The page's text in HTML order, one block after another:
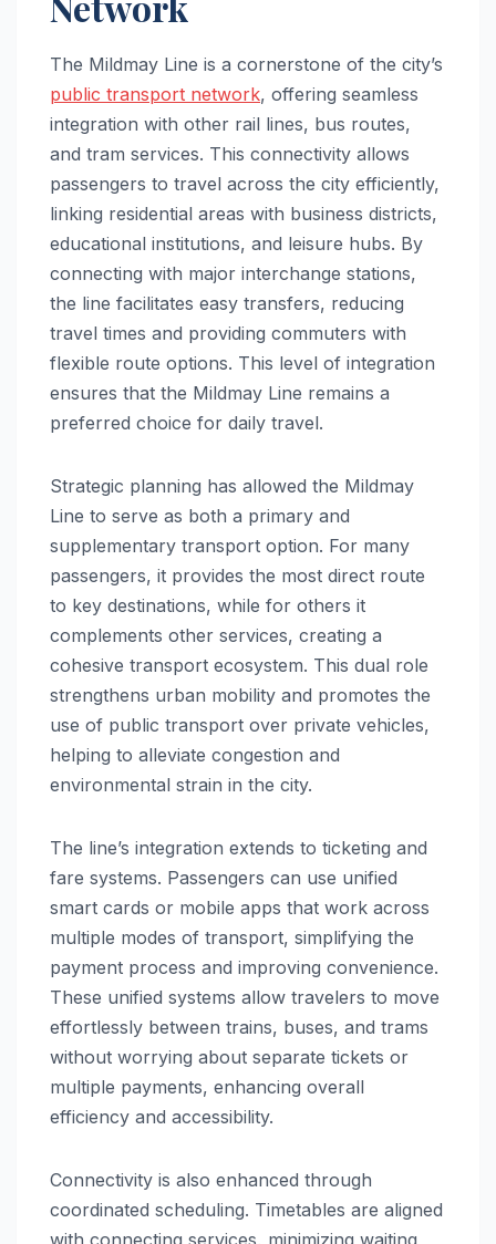
The Mildmay Line is a cornerstone of the city’s
public transport network, offering seamless
integration with other rail lines, bus routes,
and tram services. This connectivity allows
passengers to travel across the city efficiently,
linking residential areas with business districts,
educational institutions, and leisure hubs. By
connecting with major interchange stations,
the line facilitates easy transfers, reducing
travel times and providing commuters with
flexible route options. This level of integration
ensures that the Mildmay Line remains a
preferred choice for daily travel.
Strategic planning has allowed the Mildmay
Line to serve as both a primary and
supplementary transport option. For many
passengers, it provides the most direct route
to key destinations, while for others it
complements other services, creating a
cohesive transport ecosystem. This dual role
strengthens urban mobility and promotes the
use of public transport over private vehicles,
helping to alleviate congestion and
environmental strain in the city.
The line’s integration extends to ticketing and
fare systems. Passengers can use unified
smart cards or mobile apps that work across
multiple modes of transport, simplifying the
payment process and improving convenience.
These unified systems allow travelers to move
effortlessly between trains, buses, and trams
without worrying about separate tickets or
multiple payments, enhancing overall
efficiency and accessibility.
Connectivity is also enhanced through
coordinated scheduling. Timetables are aligned
with connecting services, minimizing waiting